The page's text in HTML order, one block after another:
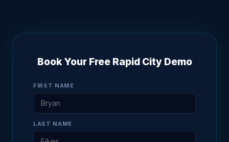
Book Your Free Rapid City Demo
FIRST NAME
LAST NAME